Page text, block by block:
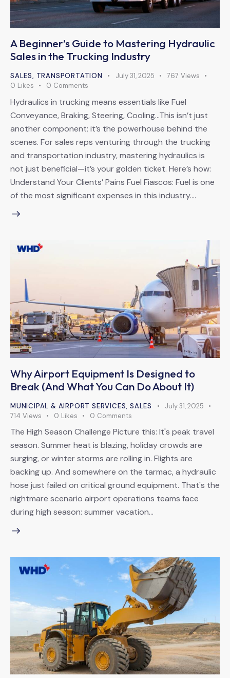
A Beginner’s Guide to Mastering Hydraulic
Sales in the Trucking Industry
SALES, TRANSPORTATION July 31, 2025 767 Views
0 Likes 0 Comments
Hydraulics in trucking means essentials like Fuel
Conveyance, Braking, Steering, Cooling…This isn’t just
another component; it’s the powerhouse behind the
scenes. For sales reps venturing through the trucking
and transportation industry, mastering hydraulics is
not just beneficial—it’s your golden ticket. Here’s how:
Understand Your Clients’ Pains Fuel Fiascos: Fuel is one
of the most significant expenses in this industry.…
Why Airport Equipment Is Designed to
Break (And What You Can Do About It)
MUNICIPAL & AIRPORT SERVICES,SALES
July 31, 2025
714 Views 0 Likes 0 Comments
The High Season Challenge Picture this: It's peak travel
season. Summer heat is blazing, holiday crowds are
surging, or winter storms are rolling in. Flights are
backing up. And somewhere on the tarmac, a hydraulic
hose just failed on critical ground equipment. That's the
nightmare scenario airport operations teams face
during high season: summer vacation…